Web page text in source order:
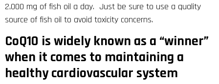
2,000 mg of fish oil a day. Just be sure to use a quality
source of fish oil to avoid toxicity concerns.
CoQ10 is widely known as a “winner”
when it comes to maintaining a
healthy cardiovascular system